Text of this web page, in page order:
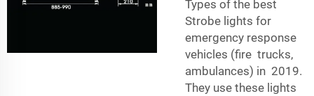
Types of the best
Strobe lights for
emergency response
vehicles (fire trucks,
ambulances) in 2019.
They use these lights